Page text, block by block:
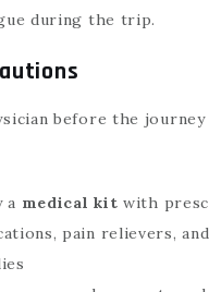
during the trip.
before the journey
a medical kit with
pain relievers,